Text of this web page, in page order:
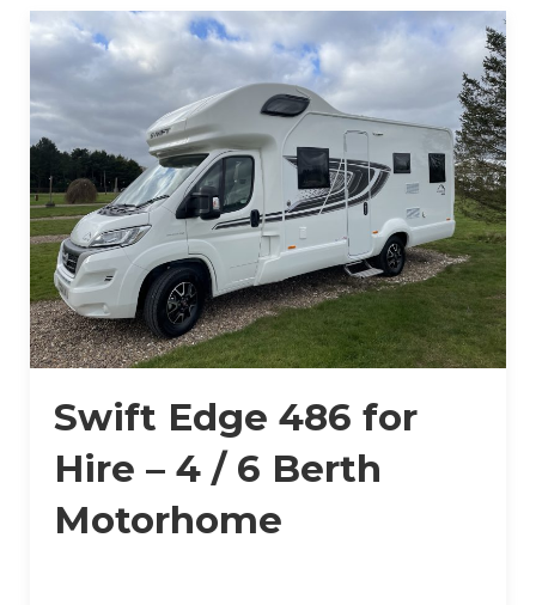
Swift Edge 486 for
Hire – 4 / 6 Berth
Motorhome